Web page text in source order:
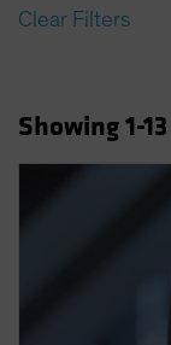
Latin
New
Norway
Other Asia-
Clear Filters
Showing1-13